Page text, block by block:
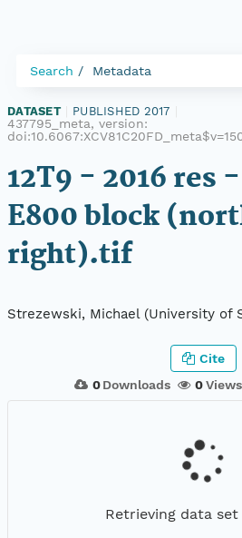
Search Metadata
DATASET PUBLISHED 2017
437795_meta, version:
12T9 - 2016 res
E800 block
right).tif
Strezewski, Michael (University of
0Downloads 0Views
Cite
Retrieving data set